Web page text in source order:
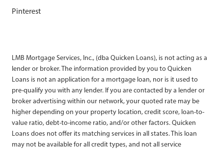
Pinterest
LMB Mortgage Services, Inc., (dba Quicken Loans), is not acting as a
lender or broker. The information provided by you to Quicken
Loans is not an application for a mortgage loan, nor is it used to
pre-qualify you with any lender. If you are contacted by a lender or
broker advertising within our network, your quoted rate may be
higher depending on your property location, credit score, loan-to-
value ratio, debt-to-income ratio, and/or other factors. Quicken
Loans does not offer its matching services in all states. This loan
may not be available for all credit types, and not all service